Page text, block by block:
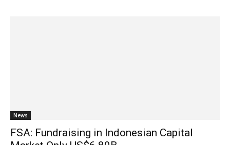
News
FSA: Fundraising in Indonesian Capital